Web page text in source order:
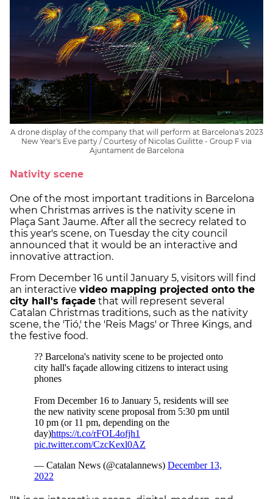
A drone display of the company that will perform at Barcelona's 2023
New Year's Eve party / Courtesy of Nicolas Guilitte - Group F via
Ajuntament de Barcelona
Nativity scene
One of the most important traditions in Barcelona
when Christmas arrives is the nativity scene in
Plaça Sant Jaume. After all the secrecy related to
this year's scene, on Tuesday the city council
announced that it would be an interactive and
innovative attraction.
From December 16 until January 5, visitors will find
an interactive video mapping projected onto the
city hall's façade that will represent several
Catalan Christmas traditions, such as the nativity
scene, the 'Tió,' the 'Reis Mags' or Three Kings, and
the festive food.